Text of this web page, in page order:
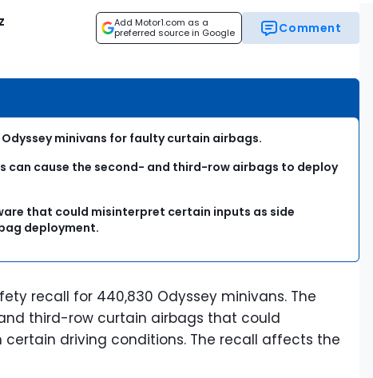
Add Motor1.com as a
preferred source in Google
Comment
minivans for faulty curtain airbags.
can cause the second- and third-row airbags to deploy
that could misinterpret certain inputs as side
deployment.
recall for 440,830 Odyssey minivans. The
third-row curtain airbags that could
certain driving conditions. The recall affects the